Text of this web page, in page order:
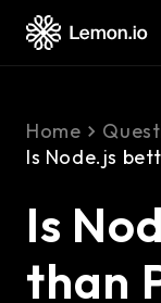
Home
Is Node.js
Is
than